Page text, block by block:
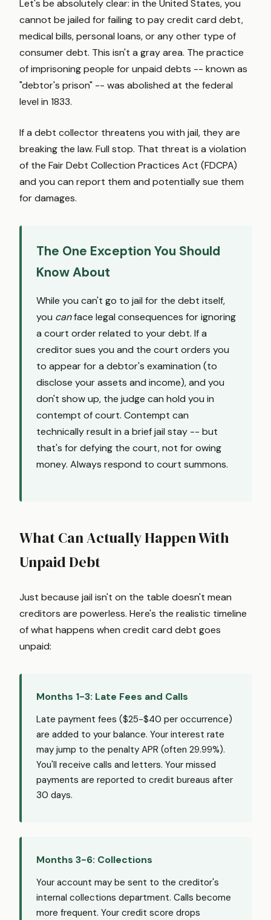
Let's be absolutely clear: in the United States, you
cannot be jailed for failing to pay credit card debt,
medical bills, personal loans, or any other type of
consumer debt. This isn't a gray area. The practice
of imprisoning people for unpaid debts -- known as
"debtor's prison" -- was abolished at the federal
level in 1833.
If a debt collector threatens you with jail, they are
breaking the law. Full stop. That threat is a violation
of the Fair Debt Collection Practices Act (FDCPA)
and you can report them and potentially sue them
for damages.
The One Exception You Should
Know About
While you can't go to jail for the debt itself,
you canface legal consequences for ignoring
a court order related to your debt. If a
creditor sues you and the court orders you
to appear for a debtor's examination (to
disclose your assets and income), and you
don't show up, the judge can hold you in
contempt of court. Contempt can
technically result in a brief jail stay -- but
that's for defying the court, not for owing
money. Always respond to court summons.
What Can Actually Happen With
Unpaid Debt
Just because jail isn't on the table doesn't mean
creditors are powerless. Here's the realistic timeline
of what happens when credit card debt goes
unpaid:
Months 1-3: Late Fees and Calls
Late payment fees ($25-$40 per occurrence)
are added to your balance. Your interest rate
may jump to the penalty APR (often 29.99%).
You'll receive calls and letters. Your missed
payments are reported to credit bureaus after
30 days.
Months 3-6: Collections
Your account may be sent to the creditor's
internal collections department. Calls become
more frequent. Your credit score drops